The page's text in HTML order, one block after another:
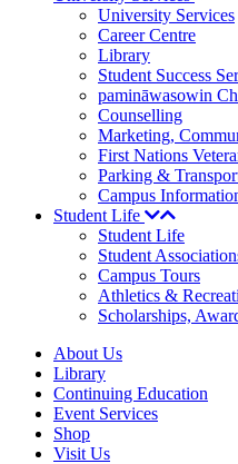
University Services
Career Centre
Library
Student Success
pamināwasowin
Counselling
Marketing,
First Nations
Parking &
Campus
Student Life
Student Life
Student
Campus Tours
Athletics &
Scholarships,
About Us
Library
Continuing Education
Event Services
Shop
Visit Us